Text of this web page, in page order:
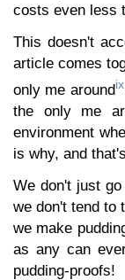
costs even less
This doesn't
article comes
only me aroundix
the only me
environment
is why, and
We don't just
we don't tend to
we make
as any can
pudding-proofs!